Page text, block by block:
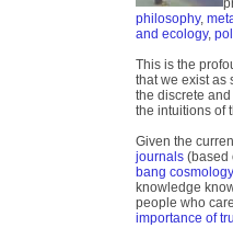
philosophy,
and ecology,
This is the
that we exist as
the discrete
the intuitions of
Given the
journals (based
bang
knowledge
people who
importance of